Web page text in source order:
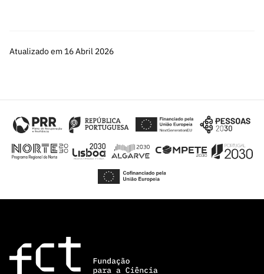
Atualizado em 16 Abril 2026